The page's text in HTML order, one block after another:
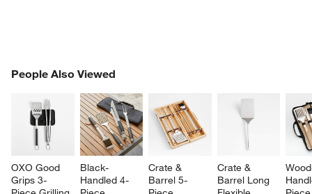
People Also Viewed
OXO Good
Grips 3-
Black-
Handled 4-
Crate &
Barrel 5-
Crate &
Barrel Long
PEOPLE ALSO VIEWEDITEMS SKIPPED. UNDO.